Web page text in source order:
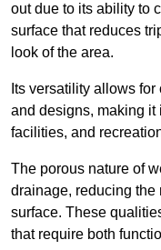
out due to its ability to
surface that reduces
look of the area.
Its versatility allows
and designs, making it
facilities, and
The porous nature of
drainage, reducing the
surface. These
that require both